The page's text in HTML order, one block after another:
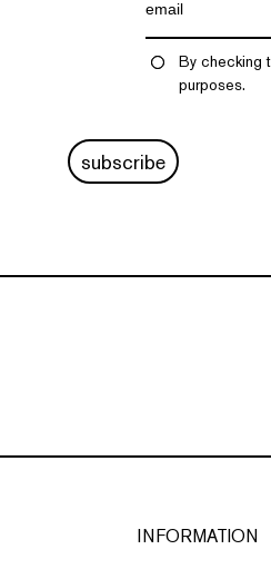
By checking
purposes.
subscribe
INFORMATION